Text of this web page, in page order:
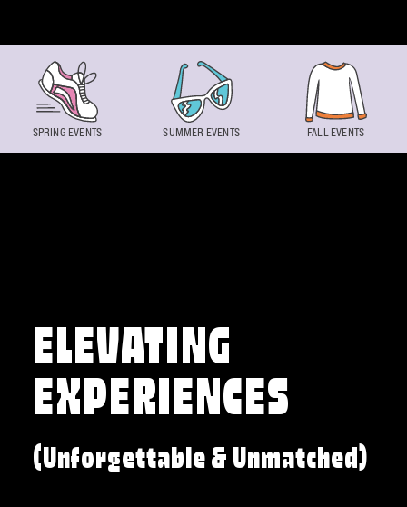
ELEVATING
EXPERIENCES
(Unforgettable & Unmatched)
SPRING EVENTS SUMMER EVENTS FALL EVENTS